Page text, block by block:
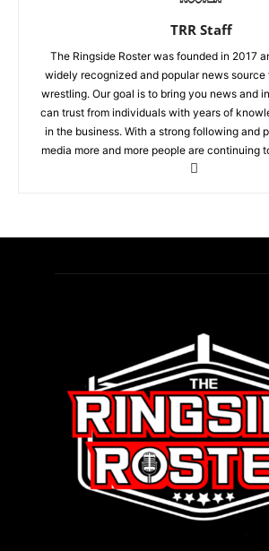
TRR Staff
The Ringside Roster was founded in 2017
widely recognized and popular news
wrestling. Our goal is to bring you news and
can trust from individuals with years of
in the business. With a strong following and
media more and more people are continuing